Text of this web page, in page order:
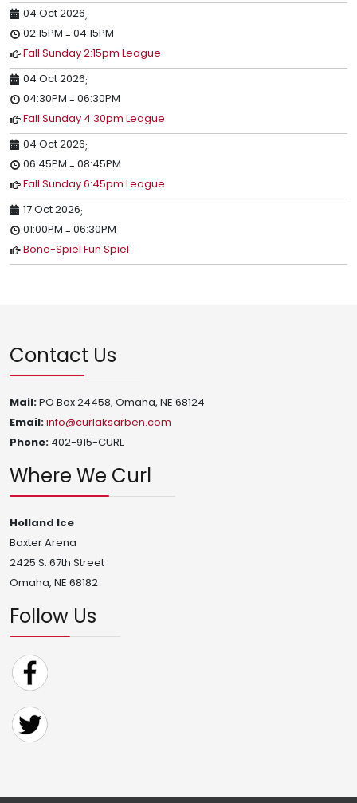
04 Oct 2026;
02:15PM - 04:15PM
Fall Sunday 2:15pm League
04 Oct 2026;
04:30PM - 06:30PM
Fall Sunday 4:30pm League
04 Oct 2026;
06:45PM - 08:45PM
Fall Sunday 6:45pm League
17 Oct 2026;
01:00PM - 06:30PM
Bone-Spiel Fun Spiel
Contact Us
Mail:PO Box 24458, Omaha, NE 68124
Email:info@curlaksarben.com
Phone: 402-915-CURL
Where We Curl
Holland Ice
Baxter Arena
2425 S. 67th Street
Omaha, NE 68182
Follow Us